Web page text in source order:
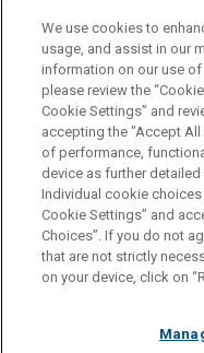
Detroit
Atlanta
Dallas
New York
Before sending, please
Information on
legal advice. The mailing
relationship. Anything
ATTORNEY
FRAUD NOTICE
We use cookies to
usage, and assist in our
information on our use
please review the
Cookie Settings” and
accepting the "Accept
of performance,
device as further detailed
Individual cookie
Cookie Settings” and
Choices”. If you do not
that are not strictly
on your device, click on